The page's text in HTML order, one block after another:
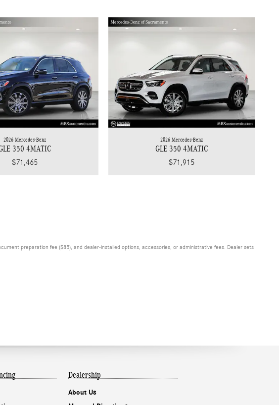
2026 Mercedes-Benz
350 4MATIC
$71,465
2026 Mercedes-Benz
GLE 350 4MATIC
$71,915
preparation fee ($85), and dealer-installed options, accessories, or administrative fees. Dealer sets
Dealership
About Us